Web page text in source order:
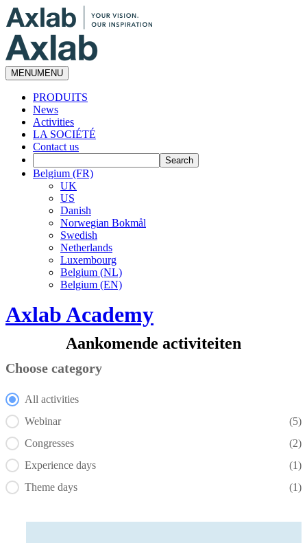
MENUMENU
PRODUITS
News
Activities
LA SOCIÉTÉ
Contact us
Belgium (FR)
UK
US
Danish
Norwegian Bokmål
Swedish
Netherlands
Luxembourg
Belgium (NL)
Belgium (EN)
Axlab Academy
Aankomende activiteiten
Choose category
Choose category
All activities
Webinar
(5)
Congresses
(2)
Experience days
(1)
Theme days
(1)